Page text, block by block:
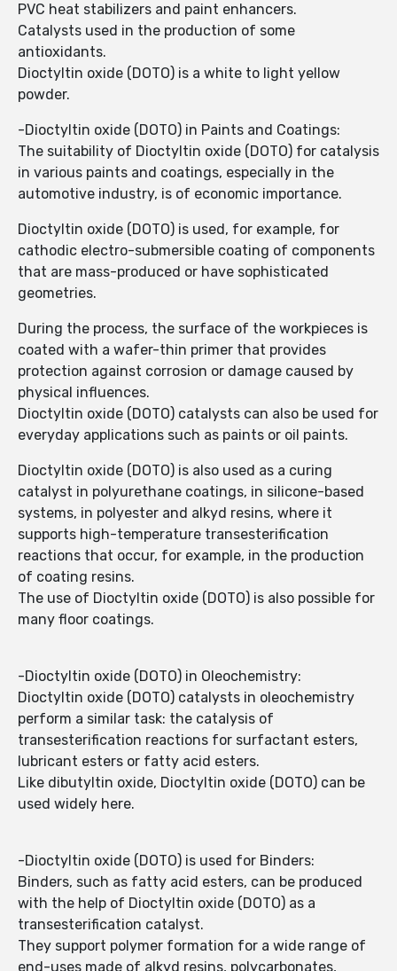
PVC heat stabilizers and paint enhancers.
Catalysts used in the production of some
antioxidants.
Dioctyltin oxide (DOTO) is a white to light yellow
powder.
-Dioctyltin oxide (DOTO) in Paints and Coatings:
The suitability of Dioctyltin oxide (DOTO) for catalysis
in various paints and coatings, especially in the
automotive industry, is of economic importance.
Dioctyltin oxide (DOTO) is used, for example, for
cathodic electro-submersible coating of components
that are mass-produced or have sophisticated
geometries.
During the process, the surface of the workpieces is
coated with a wafer-thin primer that provides
protection against corrosion or damage caused by
physical influences.
Dioctyltin oxide (DOTO) catalysts can also be used for
everyday applications such as paints or oil paints.
Dioctyltin oxide (DOTO) is also used as a curing
catalyst in polyurethane coatings, in silicone-based
systems, in polyester and alkyd resins, where it
supports high-temperature transesterification
reactions that occur, for example, in the production
of coating resins.
The use of Dioctyltin oxide (DOTO) is also possible for
many floor coatings.
-Dioctyltin oxide (DOTO) in Oleochemistry:
Dioctyltin oxide (DOTO) catalysts in oleochemistry
perform a similar task: the catalysis of
transesterification reactions for surfactant esters,
lubricant esters or fatty acid esters.
Like dibutyltin oxide, Dioctyltin oxide (DOTO) can be
used widely here.
-Dioctyltin oxide (DOTO) is used for Binders:
Binders, such as fatty acid esters, can be produced
with the help of Dioctyltin oxide (DOTO) as a
transesterification catalyst.
They support polymer formation for a wide range of
end-uses made of alkyd resins, polycarbonates,